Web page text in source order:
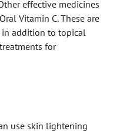
effective medicines
Vitamin C. These are
addition to topical
for
use skin lightening